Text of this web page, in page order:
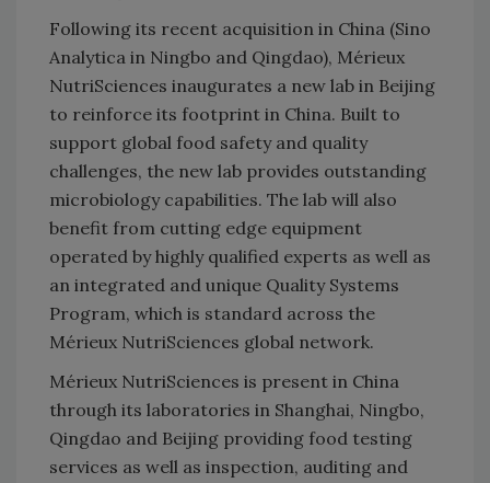
Following its recent acquisition in China (Sino
Analytica in Ningbo and Qingdao), Mérieux
NutriSciences inaugurates a new lab in Beijing
to reinforce its footprint in China. Built to
support global food safety and quality
challenges, the new lab provides outstanding
microbiology capabilities. The lab will also
benefit from cutting edge equipment
operated by highly qualified experts as well as
an integrated and unique Quality Systems
Program, which is standard across the
Mérieux NutriSciences global network.
Mérieux NutriSciences is present in China
through its laboratories in Shanghai, Ningbo,
Qingdao and Beijing providing food testing
services as well as inspection, auditing and